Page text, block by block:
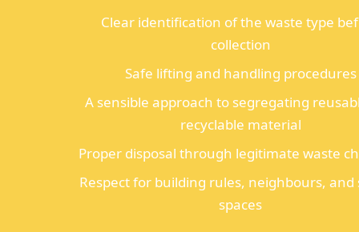
Clear identification of the waste type
collection
Safe lifting and handling procedures
A sensible approach to segregating
recyclable material
Proper disposal through legitimate waste
Respect for building rules, neighbours, and
spaces